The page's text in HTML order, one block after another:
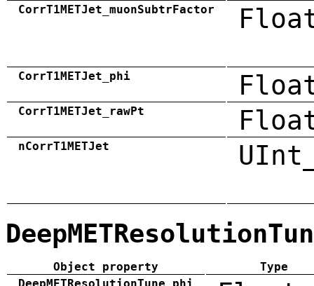
CorrT1METJet_muonSubtrFactor
CorrT1METJet_phi
CorrT1METJet_rawPt
nCorrT1METJet
Object property
Type
DeepMETResolutionTune_phi